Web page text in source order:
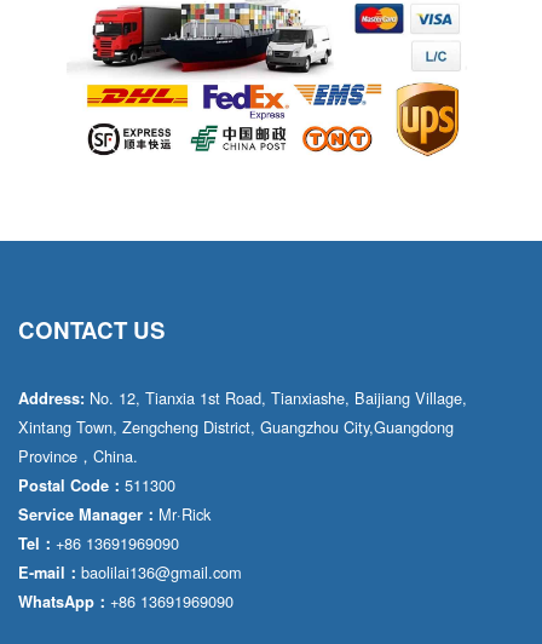
CONTACT US
Address: No. 12, Tianxia 1st Road, Tianxiashe, Baijiang Village,
Xintang Town, Zengcheng District, Guangzhou City,Guangdong
Province，China.
Postal Code： 511300
Service Manager： Mr·Rick
Tel： +86 13691969090
E-mail： baolilai136@gmail.com
WhatsApp： +86 13691969090